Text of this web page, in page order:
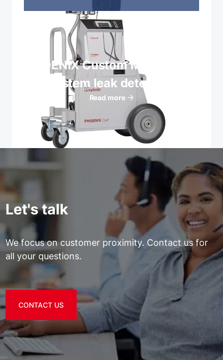
PHOENIX Custom Mobile Cart
System leak detectors
Read more
Let's talk
We focus on customer proximity. Contact us for
all your questions.
CONTACT US